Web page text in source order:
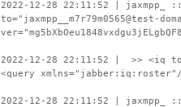
2022-12-28 22:11:52 | jaxmpp_ ::
2022-12-28 22:11:52 | >> <iq
<query
2022-12-28 22:11:52 | jaxmpp_ ::